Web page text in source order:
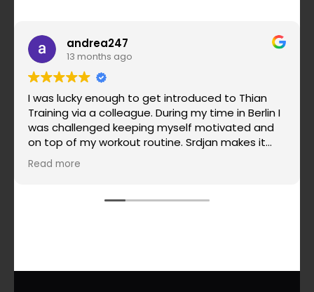
andrea247
13 months ago
I was lucky enough to get introduced to Thian
Training via a colleague. During my time in Berlin I
was challenged keeping myself motivated and
on top of my workout routine. Srdjan makes it
super simple when it comes to routines, super
effective and really challenging and the most
yourself. Highly recommended!
Read more